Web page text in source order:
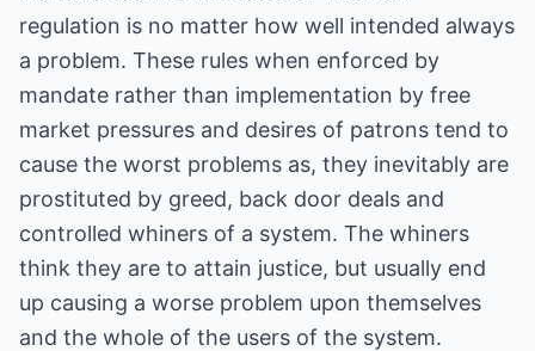
regulation is no matter how well intended always
a problem. These rules when enforced by
mandate rather than implementation by free
market pressures and desires of patrons tend to
cause the worst problems as, they inevitably are
prostituted by greed, back door deals and
controlled whiners of a system. The whiners
think they are to attain justice, but usually end
up causing a worse problem upon themselves
and the whole of the users of the system.